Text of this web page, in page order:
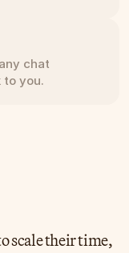
chat
you.
scale their time,